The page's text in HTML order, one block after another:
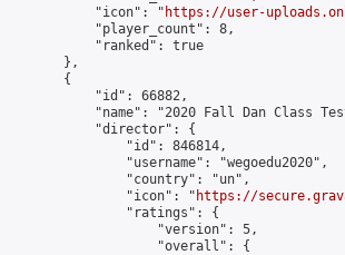
            "icon": "
https://user-
            "player_count": 8,
            "ranked": true
        },
        {
            "id": 66882,
"name": "2020 Fall Dan Class
            "director": {
                "id": 846814,
                "username": "wegoedu2020",
                "country": "un",
                "icon": "
https://
                "ratings": {
                    "version": 5,
                    "overall": {